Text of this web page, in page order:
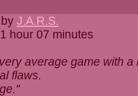
J.A.R.S.
hour 07 minutes
average game with
flaws.